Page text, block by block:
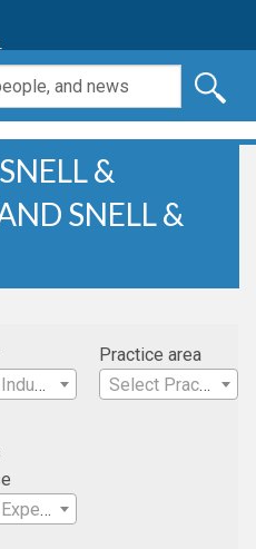
&
SNELL &
Select Industry
Practice area
Select Practice Area
Select Expertise